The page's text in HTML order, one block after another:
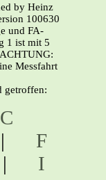
by Heinz
100630
und FA-
1 ist mit 5
Messfahrt
getroffen:
C
F
I